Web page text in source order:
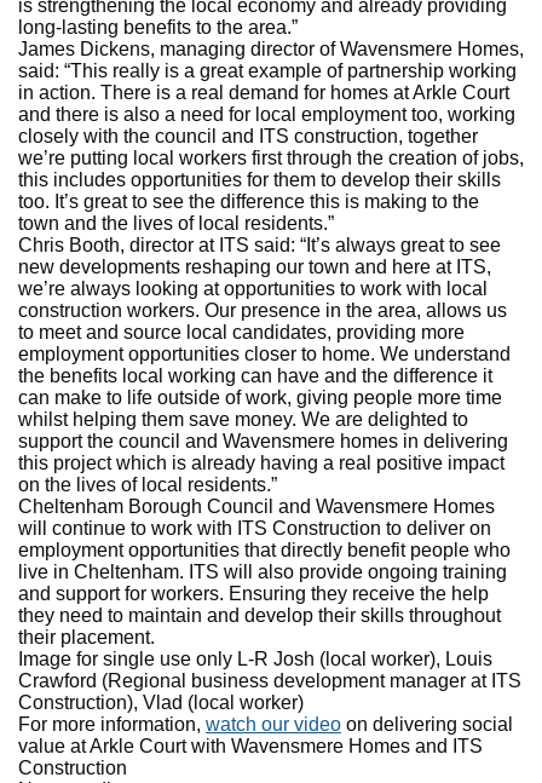
is strengthening the local economy and already providing
long-lasting benefits to the area.”
James Dickens, managing director of Wavensmere Homes,
said: “This really is a great example of partnership working
in action. There is a real demand for homes at Arkle Court
and there is also a need for local employment too, working
closely with the council and ITS construction, together
we’re putting local workers first through the creation of jobs,
this includes opportunities for them to develop their skills
too. It’s great to see the difference this is making to the
town and the lives of local residents.”
Chris Booth, director at ITS said: “It’s always great to see
new developments reshaping our town and here at ITS,
we’re always looking at opportunities to work with local
construction workers. Our presence in the area, allows us
to meet and source local candidates, providing more
employment opportunities closer to home. We understand
the benefits local working can have and the difference it
can make to life outside of work, giving people more time
whilst helping them save money. We are delighted to
support the council and Wavensmere homes in delivering
this project which is already having a real positive impact
on the lives of local residents.”
Cheltenham Borough Council and Wavensmere Homes
will continue to work with ITS Construction to deliver on
employment opportunities that directly benefit people who
live in Cheltenham. ITS will also provide ongoing training
and support for workers. Ensuring they receive the help
they need to maintain and develop their skills throughout
their placement.
Image for single use only L-R Josh (local worker), Louis
Crawford (Regional business development manager at ITS
Construction), Vlad (local worker)
For more information, watch our video on delivering social
value at Arkle Court with Wavensmere Homes and ITS
Construction